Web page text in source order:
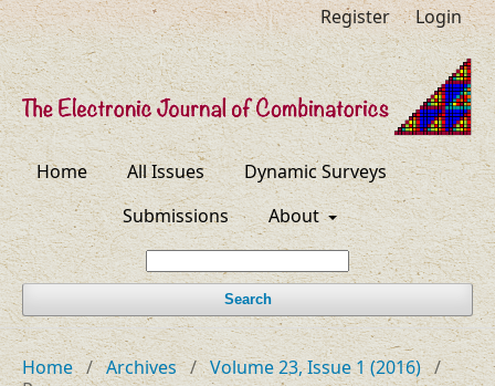
Home All Issues
Dynamic Surveys
Submissions
About
Search
Register Login
Home / Archives / Volume 23, Issue 1 (2016) /